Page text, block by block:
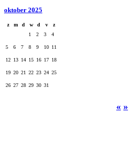
oktober 2025
z m d w d v
z
1
2 3 4
5 6 7 8 9 10 11
12 13 14 15 16 17 18
19 20 21 22 23 24 25
26 27 28 29 30 31
« »